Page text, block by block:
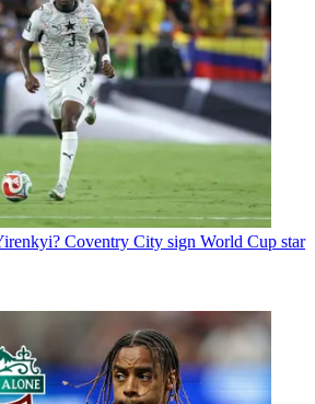
Coventry City sign World Cup star